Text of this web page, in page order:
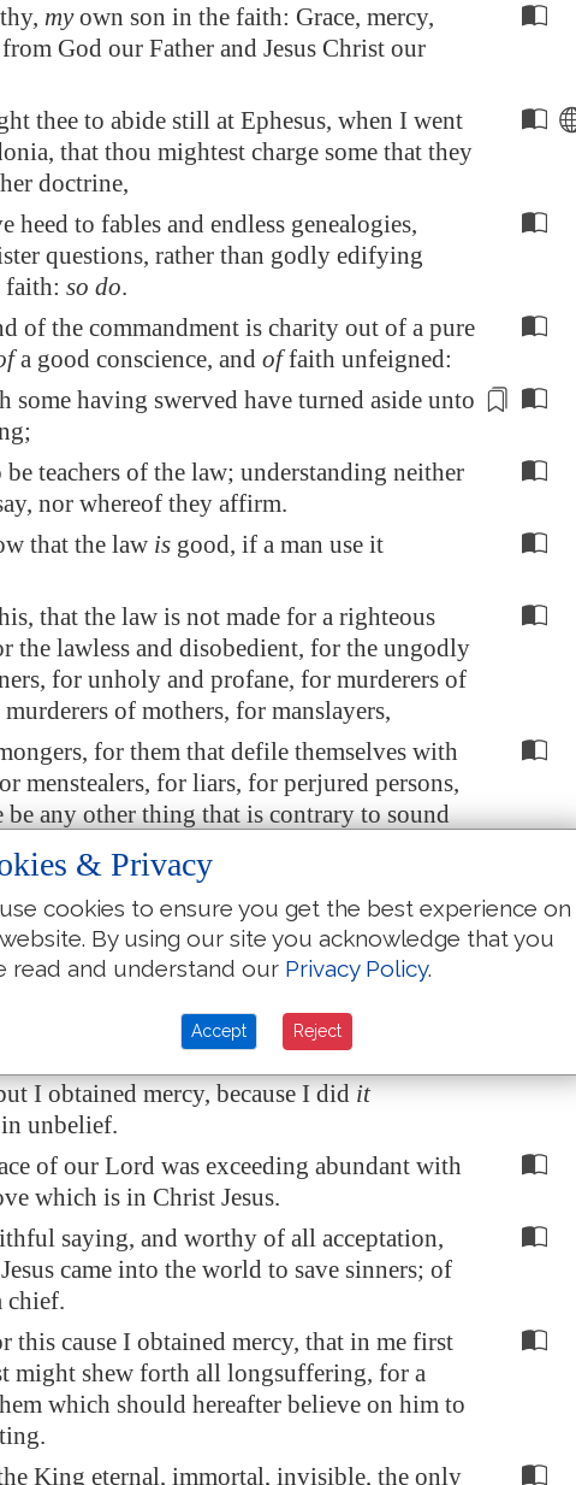
myown son in the faith: Grace, mercy,
from God our Father and Jesus Christ our
thee to abide still at Ephesus, when I went
, that thou mightest charge some that they
doctrine,
heed to fables and endless genealogies,
questions, rather than godly edifying
so do.
of the commandment is charity out of a pure
a good conscience, and offaith unfeigned:
some having swerved have turned aside unto
teachers of the law; understanding neither
nor whereof they affirm.
that the law is good, if a man use it
that the law is not made for a righteous
the lawless and disobedient, for the ungodly
for unholy and profane, for murderers of
of mothers, for manslayers,
for them that defile themselves with
menstealers, for liars, for perjured persons,
be any other thing that is contrary to sound
the glorious gospel of the blessed God,
to my trust.
Christ Jesus our Lord, who hath enabled me,
me faithful, putting me into the
a blasphemer, and a persecutor, and
I obtained mercy, because I didit
unbelief.
of our Lord was exceeding abundant with
which is in Christ Jesus.
saying, and worthy of all acceptation,
came into the world to save sinners; of
chief.
this cause I obtained mercy, that in me first
might shew forth all longsuffering, for a
which should hereafter believe on him to
King eternal, immortal, invisible, the only
& Privacy
cookies to ensure you get the best experience on
By using our site you acknowledge that you
read and understand our Privacy Policy.
Accept Reject